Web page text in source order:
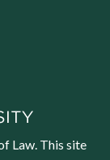
Law. This site